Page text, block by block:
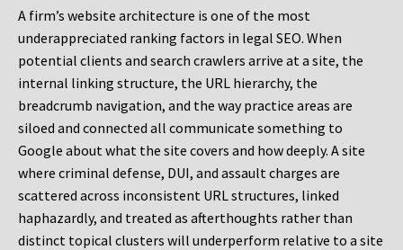
A firm’s website architecture is one of the most
underappreciated ranking factors in legal SEO. When
potential clients and search crawlers arrive at a site, the
internal linking structure, the URL hierarchy, the
breadcrumb navigation, and the way practice areas are
siloed and connected all communicate something to
Google about what the site covers and how deeply. A site
where criminal defense, DUI, and assault charges are
scattered across inconsistent URL structures, linked
haphazardly, and treated as afterthoughts rather than
distinct topical clusters will underperform relative to a site